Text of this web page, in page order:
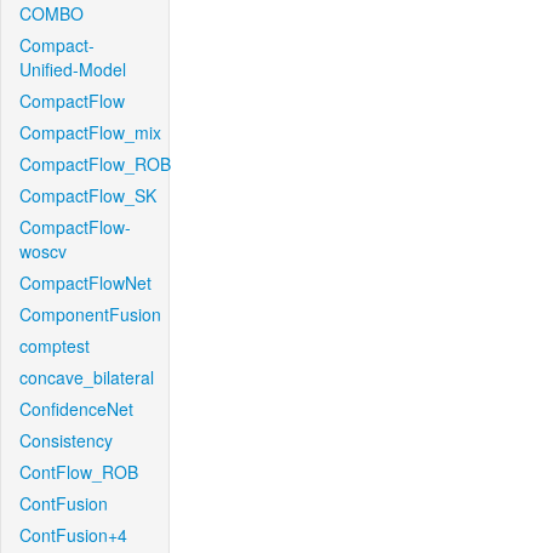
COMBO
Compact-
Unified-Model
CompactFlow
CompactFlow_mix
CompactFlow_ROB
CompactFlow_SK
CompactFlow-
woscv
CompactFlowNet
ComponentFusion
comptest
concave_bilateral
ConfidenceNet
Consistency
ContFlow_ROB
ContFusion
ContFusion+4